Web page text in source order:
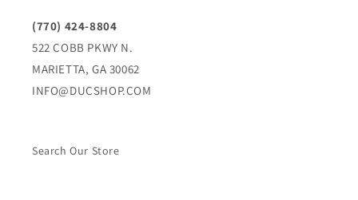
(770) 424-8804
522 COBB PKWY N.
MARIETTA, GA 30062
INFO@DUCSHOP.COM
Search Our Store